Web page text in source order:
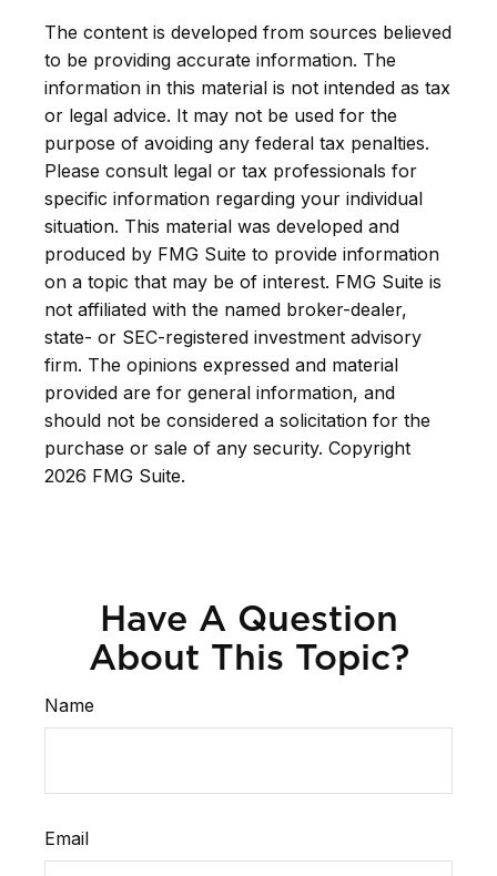
The content is developed from sources believed
to be providing accurate information. The
information in this material is not intended as tax
or legal advice. It may not be used for the
purpose of avoiding any federal tax penalties.
Please consult legal or tax professionals for
specific information regarding your individual
situation. This material was developed and
produced by FMG Suite to provide information
on a topic that may be of interest. FMG Suite is
not affiliated with the named broker-dealer,
state- or SEC-registered investment advisory
firm. The opinions expressed and material
provided are for general information, and
should not be considered a solicitation for the
purchase or sale of any security. Copyright
2026 FMG Suite.
Have A Question
About This Topic?
Name
Email